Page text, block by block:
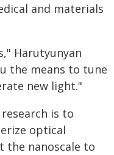
and materials
Harutyunyan
the means to tune
new light."
is to
optical
the nanoscale to